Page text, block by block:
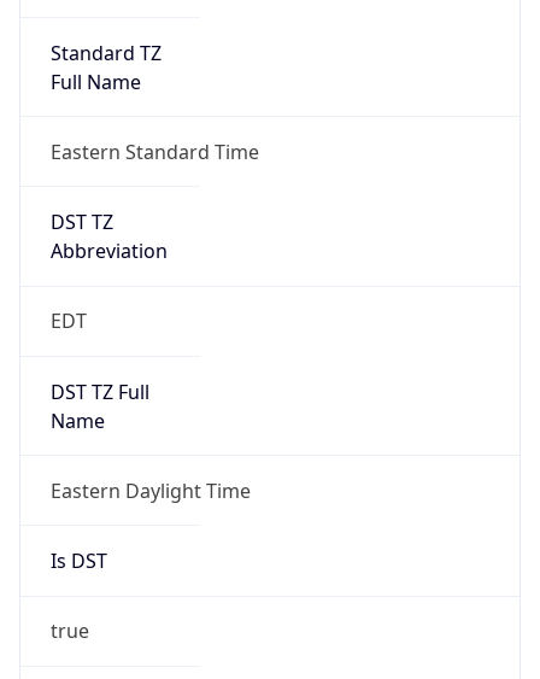
Standard TZ
Full Name
Eastern Standard Time
DST TZ
Abbreviation
EDT
DST TZ Full
Name
Eastern Daylight Time
Is DST
true